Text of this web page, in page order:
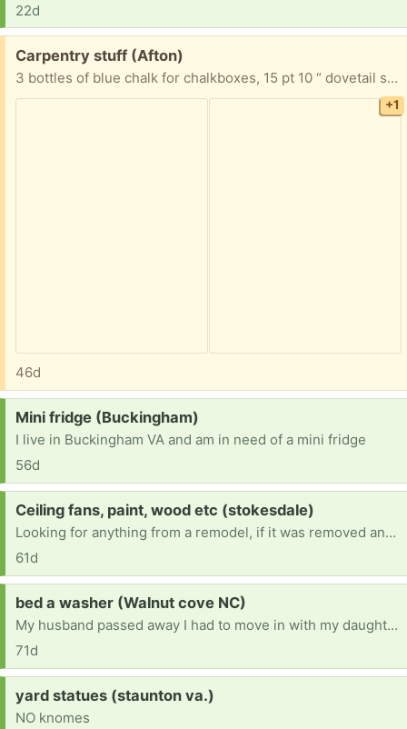
22d
Free:
Carpentry stuff (Afton)
3 bottles of blue chalk for chalkboxes, 15 pt 10 “ dovetail saw and a hand sanding block.
+1
46d
Request:
Mini fridge (Buckingham)
I live in Buckingham VA and am in need of a mini fridge
56d
Request:
Ceiling fans, paint, wood etc (stokesdale)
Looking for anything from a remodel, if it was removed and in good condition I'll take it! I'm trying to remodel my home and looking for anything free!
61d
Request:
bed a washer (Walnut cove NC)
My husband passed away I had to move in with my daughter.ive had lot's of things took please help [ Items received in response to this request will be resold ]
71d
Request:
yard statues (staunton va.)
NO knomes